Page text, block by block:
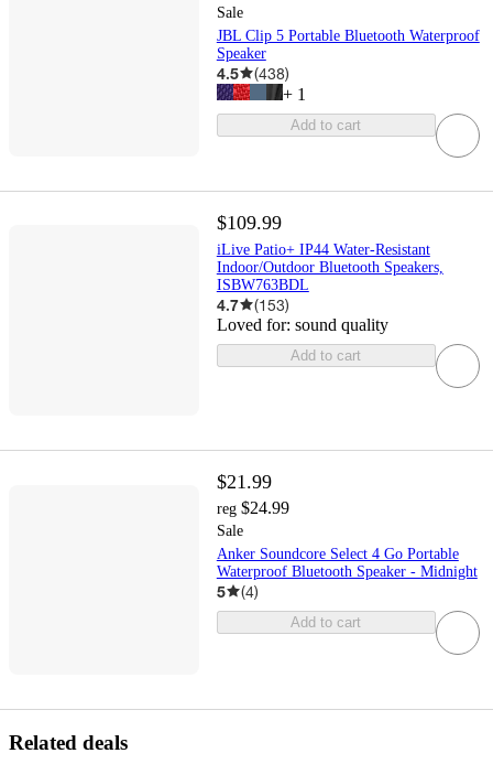
Sale
JBL Clip 5 Portable Bluetooth Waterproof
Speaker
4.5 (438)
+ 1
Add to cart
$109.99
iLive Patio+ IP44 Water-Resistant
Indoor/Outdoor Bluetooth Speakers,
ISBW763BDL
4.7 (153)
Loved for: sound quality
Add to cart
$21.99
reg $24.99
Sale
Anker Soundcore Select 4 Go Portable
Waterproof Bluetooth Speaker - Midnight
5 (4)
Add to cart
Related deals